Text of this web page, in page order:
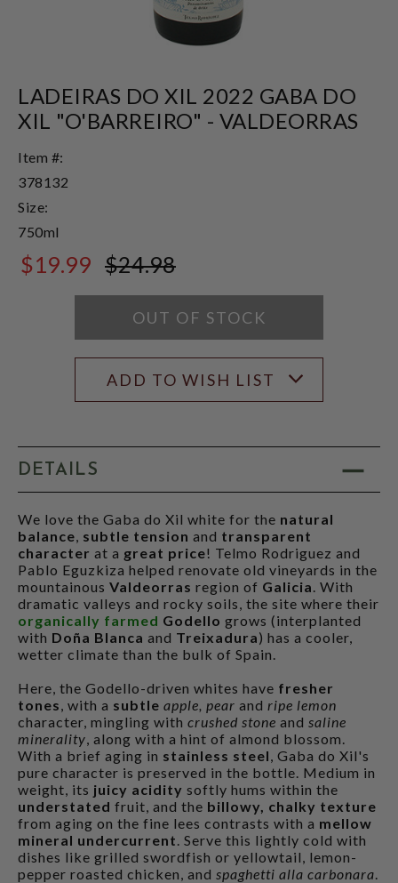
LADEIRAS DO XIL 2022 GABA DO
XIL "O'BARREIRO" - VALDEORRAS
Item #:
378132
Size:
750ml
$19.99 $24.98
OUT OF STOCK
ADD TO WISH LIST
DETAILS
We love the Gaba do Xil white for the natural
balance subtle tension and transparent
character at a great price! Telmo Rodriguez and
Pablo Eguzkiza helped renovate old vineyards in the
mountainous Valdeorras region of Galicia . With
dramatic valleys and rocky soils, the site where their
organically farmed Godello grows (interplanted
with Doña Blanca and Treixadura) has a cooler,
wetter climate than the bulk of Spain.
Here, the Godello-driven whites have fresher
tones , with a subtle apple, pear and ripe lemon
character, mingling with crushed stone and saline
minerality , along with a hint of almond blossom.
With a brief aging in stainless steel , Gaba do Xil's
pure character is preserved in the bottle. Medium in
weight, its juicy acidity softly hums within the
understated fruit, and the billowy, chalky texture
from aging on the fine lees contrasts with a mellow
mineral undercurrent . Serve this lightly cold with
dishes like grilled swordfish or yellowtail, lemon-
pepper roasted chicken, and spaghetti alla carbonara